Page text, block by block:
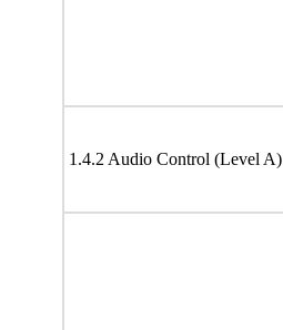
1.4.2 Audio Control (Level A)